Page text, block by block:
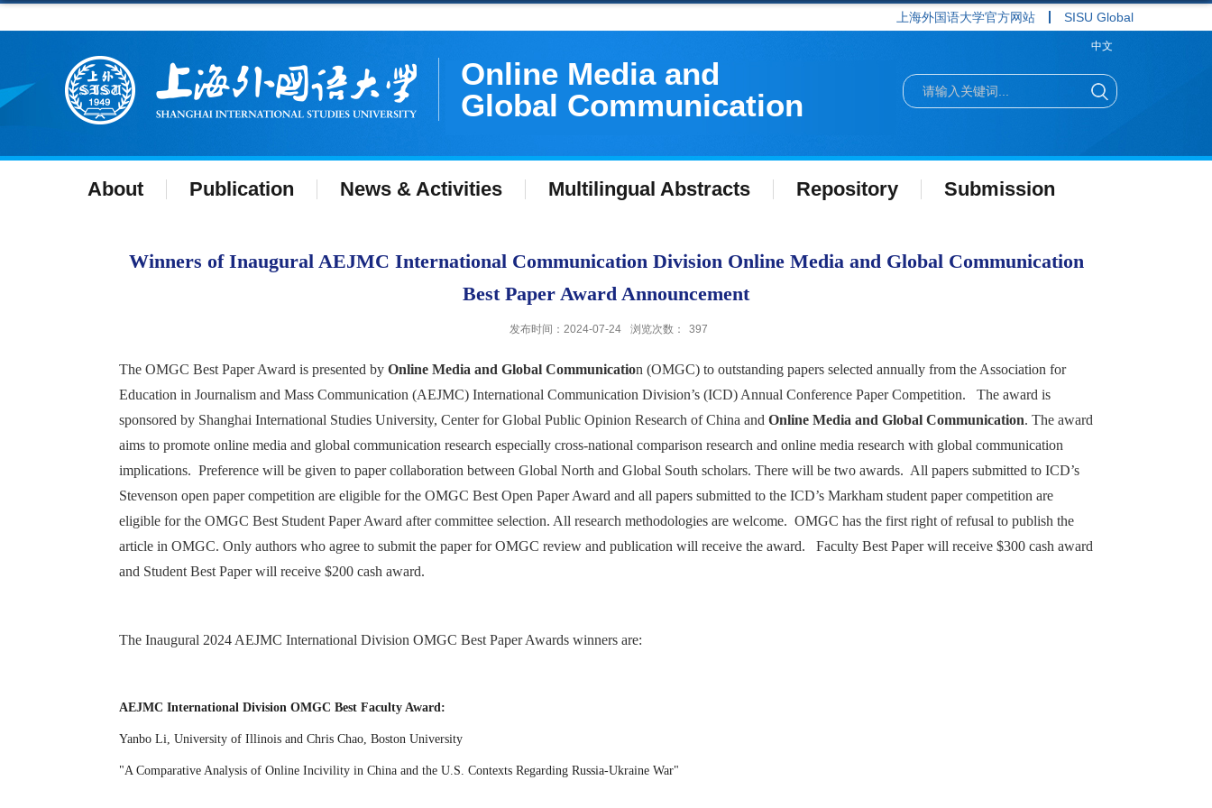
上海外国语大学官方网站 SISU Global
Online Media and
Global Communication
中文
About Publication News & Activities Multilingual Abstracts Repository Submission
Winners of Inaugural AEJMC International Communication Division Online Media and Global Communication
Best Paper Award Announcement
发布时间：2024-07-24 浏览次数： 397
The OMGC Best Paper Award is presented by Online Media and Global Communication (OMGC) to outstanding papers selected annually from the Association for
Education in Journalism and Mass Communication (AEJMC) International Communication Division’s (ICD) Annual Conference Paper Competition. The award is
sponsored by Shanghai International Studies University, Center for Global Public Opinion Research of China and Online Media and Global Communication. The award
aims to promote online media and global communication research especially cross-national comparison research and online media research with global communication
implications. Preference will be given to paper collaboration between Global North and Global South scholars. There will be two awards. All papers submitted to ICD’s
Stevenson open paper competition are eligible for the OMGC Best Open Paper Award and all papers submitted to the ICD’s Markham student paper competition are
eligible for the OMGC Best Student Paper Award after committee selection. All research methodologies are welcome. OMGC has the first right of refusal to publish the
article in OMGC. Only authors who agree to submit the paper for OMGC review and publication will receive the award. Faculty Best Paper will receive $300 cash award
and Student Best Paper will receive $200 cash award.
The Inaugural 2024 AEJMC International Division OMGC Best Paper Awards winners are:
AEJMC International Division OMGC Best Faculty Award:
Yanbo Li, University of Illinois and Chris Chao, Boston University
"A Comparative Analysis of Online Incivility in China and the U.S. Contexts Regarding Russia-Ukraine War"